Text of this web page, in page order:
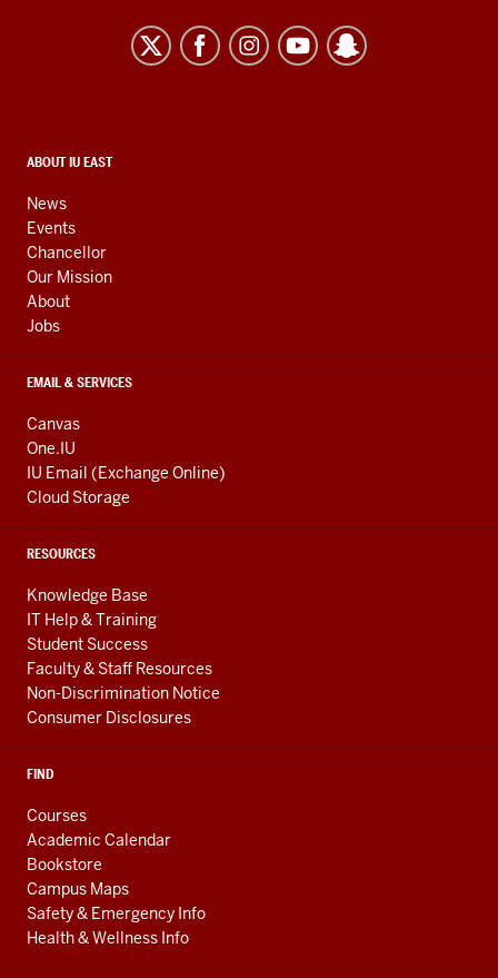
resources
media
channels
CONTACT,
AND
ADDITIONAL
LINKS
ABOUT IU EAST
News
Events
Chancellor
Our Mission
About
Jobs
EMAIL & SERVICES
Canvas
One.IU
IU Email (Exchange Online)
Cloud Storage
RESOURCES
Knowledge Base
IT Help & Training
Student Success
Faculty & Staff Resources
Non-Discrimination Notice
Consumer Disclosures
FIND
Courses
Academic Calendar
Bookstore
Campus Maps
Safety & Emergency Info
Health & Wellness Info